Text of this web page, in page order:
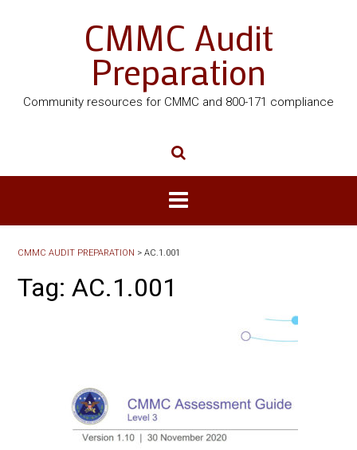
CMMC Audit
Preparation
Community resources for CMMC and 800-171 compliance
CMMC AUDIT PREPARATION > AC.1.001
Tag: AC.1.001